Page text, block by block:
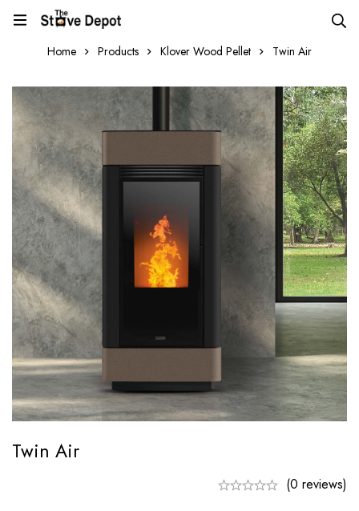
Home Products Klover Wood Pellet Twin Air
Twin Air
(0 reviews)